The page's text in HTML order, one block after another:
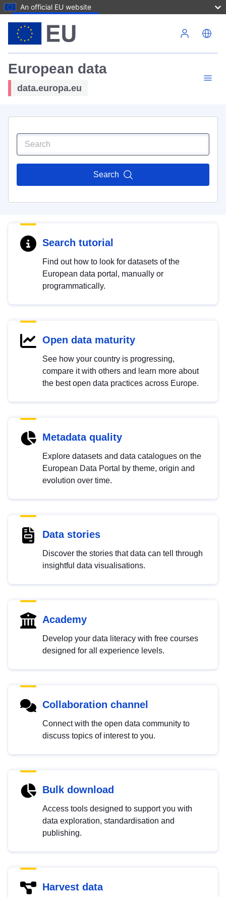
An official EU website
European data
data.europa.eu
Search
Search tutorial
Find out how to look for datasets of the
European data portal, manually or
programmatically.
Open data maturity
See how your country is progressing,
compare it with others and learn more about
the best open data practices across Europe.
Metadata quality
Explore datasets and data catalogues on the
European Data Portal by theme, origin and
evolution over time.
Data stories
Discover the stories that data can tell through
insightful data visualisations.
Academy
Develop your data literacy with free courses
designed for all experience levels.
Collaboration channel
Connect with the open data community to
discuss topics of interest to you.
Bulk download
Access tools designed to support you with
data exploration, standardisation and
publishing.
Harvest data